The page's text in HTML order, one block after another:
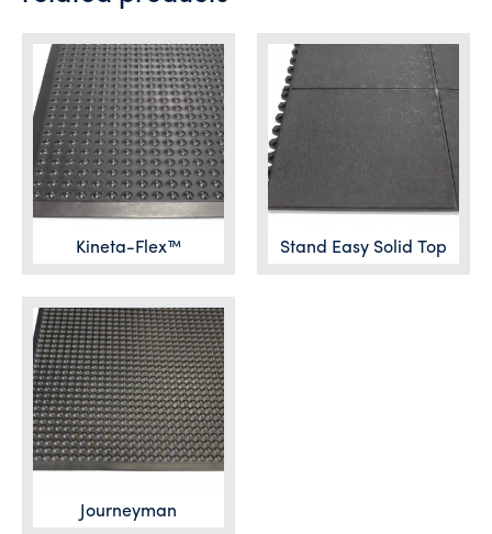
Kineta-Flex™ Stand Easy Solid Top
Journeyman